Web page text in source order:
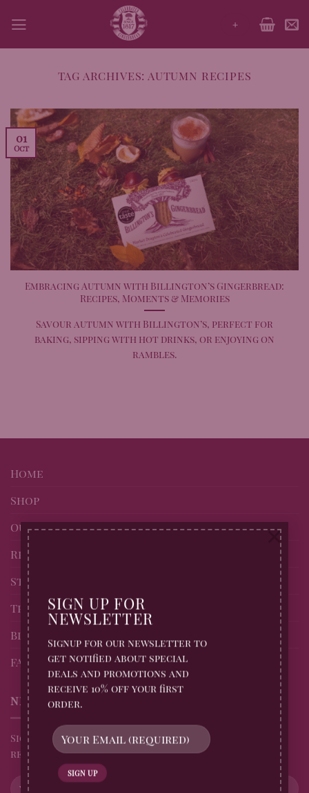
SIGN UP FOR
NEWSLETTER
Signup for our newsletter to
get notified about special
deals and promotions and
receive 10% off your first
order.
×
to
+
TAG ARCHIVES: AUTUMN RECIPES
Embracing Autumn with Billington’s Gingerbread:
Recipes, Moments & Memories
Savour autumn with Billington’s, perfect for
baking, sipping with hot drinks, or enjoying on
rambles.
01
Oct
Home
Shop
Our story
Recipes
Stockists of Billingtons
Trade page
Blog
FAQs
NEWSLETTER
Sign up for all Billingtons Gingerbread News and
receive 10% off your first order